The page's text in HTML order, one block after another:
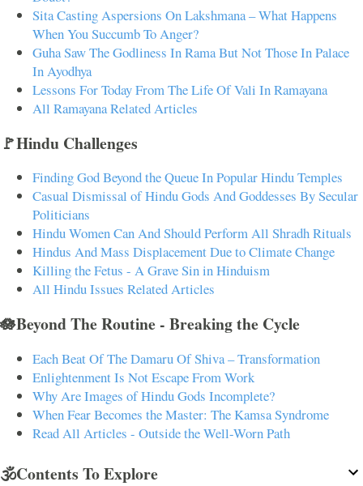
Sita Casting Aspersions On Lakshmana – What Happens
When You Succumb To Anger?
Guha Saw The Godliness In Rama But Not Those In Palace
In Ayodhya
Lessons For Today From The Life Of Vali In Ramayana
All Ramayana Related Articles
🚩Hindu Challenges
Finding God Beyond the Queue In Popular Hindu Temples
Casual Dismissal of Hindu Gods And Goddesses By Secular
Politicians
Hindu Women Can And Should Perform All Shradh Rituals
Hindus And Mass Displacement Due to Climate Change
Killing the Fetus - A Grave Sin in Hinduism
All Hindu Issues Related Articles
🪷Beyond The Routine - Breaking the Cycle
Each Beat Of The Damaru Of Shiva – Transformation
Enlightenment Is Not Escape From Work
Why Are Images of Hindu Gods Incomplete?
When Fear Becomes the Master: The Kamsa Syndrome
Read All Articles - Outside the Well-Worn Path
🕉️Contents To Explore